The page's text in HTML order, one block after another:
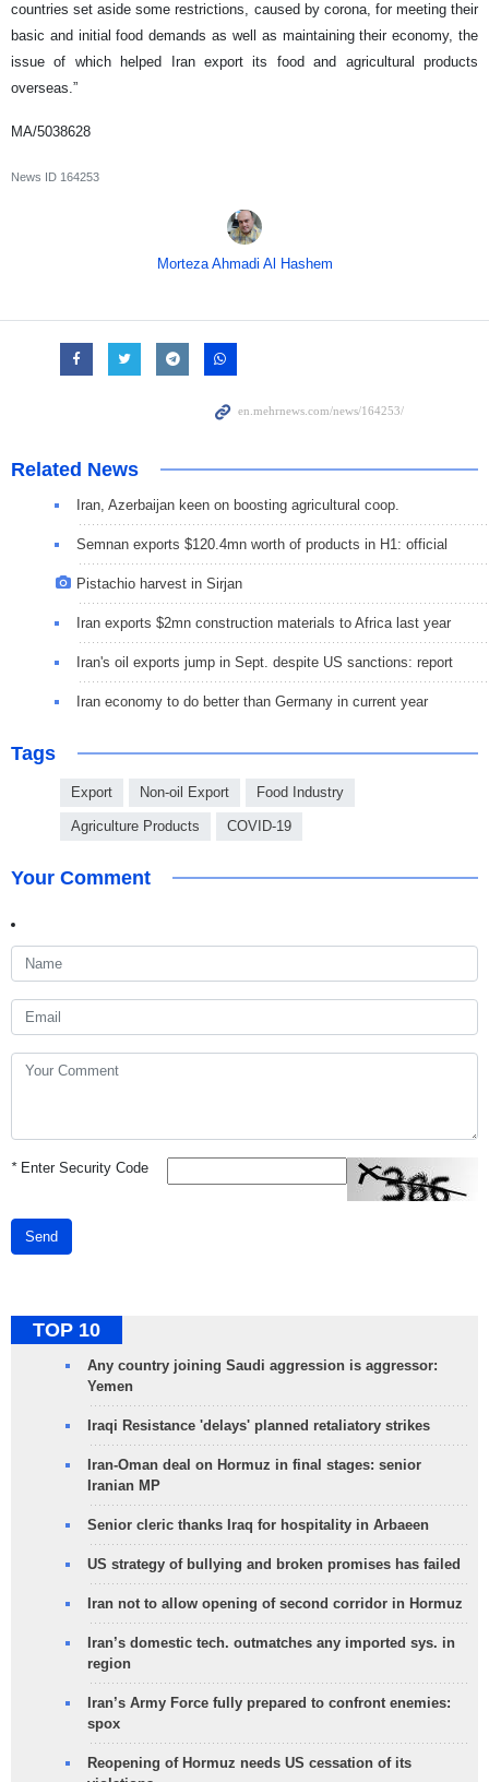
countries set aside some restrictions, caused by corona, for meeting their
basic and initial food demands as well as maintaining their economy, the
issue of which helped Iran export its food and agricultural products
overseas.”
MA/5038628
News ID 164253
Morteza Ahmadi Al Hashem
Related News
Iran, Azerbaijan keen on boosting agricultural coop.
Semnan exports $120.4mn worth of products in H1: official
Pistachio harvest in Sirjan
Iran exports $2mn construction materials to Africa last year
Iran's oil exports jump in Sept. despite US sanctions: report
Iran economy to do better than Germany in current year
Tags
Export Non-oil Export Food Industry
Agriculture Products COVID-19
Your Comment
*Enter Security Code
Send
TOP 10
Any country joining Saudi aggression is aggressor:
Yemen
Iraqi Resistance 'delays' planned retaliatory strikes
Iran-Oman deal on Hormuz in final stages: senior
Iranian MP
Senior cleric thanks Iraq for hospitality in Arbaeen
US strategy of bullying and broken promises has failed
Iran not to allow opening of second corridor in Hormuz
Iran’s domestic tech. outmatches any imported sys. in
region
Iran’s Army Force fully prepared to confront enemies:
spox
Reopening of Hormuz needs US cessation of its